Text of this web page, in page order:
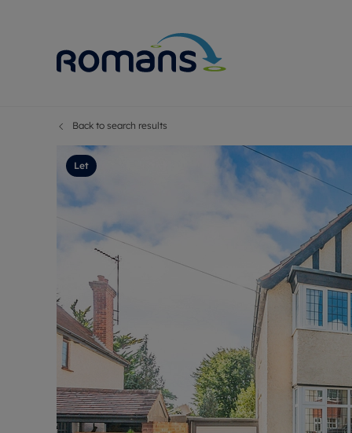
Selling
Free
Selling at
Premium
Probate
Sell
Land and
Back to search results
Let